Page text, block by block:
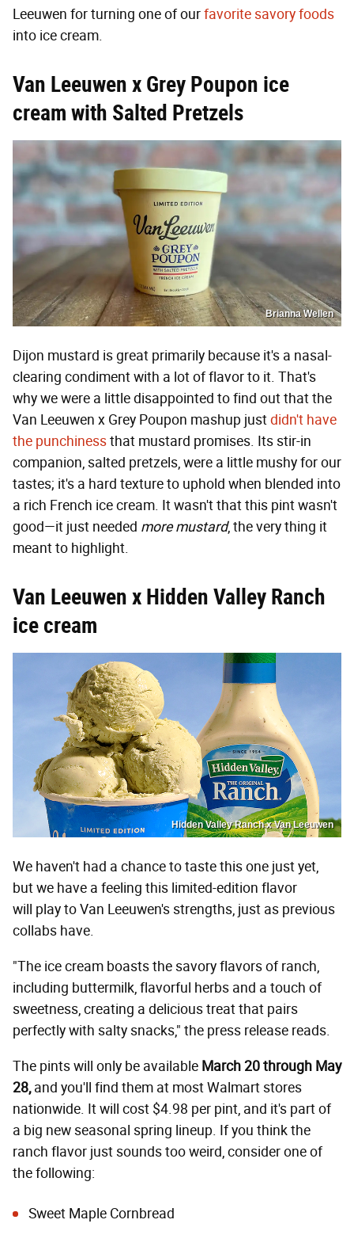
Leeuwen for turning one of ourfavorite savory foods
into ice cream.
Van Leeuwen x Grey Poupon ice
cream with Salted Pretzels
Brianna Wellen
Dijon mustard is great primarily because it's a nasal-
clearing condiment with a lot of flavor to it. That's
why we were a little disappointed to find out that the
Van Leeuwen x Grey Poupon mashup justdidn't have
the punchinessthat mustard promises. Its stir-in
companion, salted pretzels, were a little mushy for our
tastes; it's a hard texture to uphold when blended into
a rich French ice cream. It wasn't that this pint wasn't
good—it just needed more mustard, the very thing it
meant to highlight.
Van Leeuwen x Hidden Valley Ranch
ice cream
Hidden Valley Ranch x Van Leeuwen
We haven't had a chance to taste this one just yet,
but we have a feeling this limited-edition flavor
will play to Van Leeuwen's strengths, just as previous
collabs have.
"The ice cream boasts the savory flavors of ranch,
including buttermilk, flavorful herbs and a touch of
sweetness, creating a delicious treat that pairs
perfectly with salty snacks," the press release reads.
The pints will only be available March 20 through May
28,and you'll find them at most Walmart stores
nationwide. It will cost $4.98 per pint, and it's part of
a big new seasonal spring lineup. If you think the
ranch flavor just sounds too weird, consider one of
the following:
Sweet Maple Cornbread